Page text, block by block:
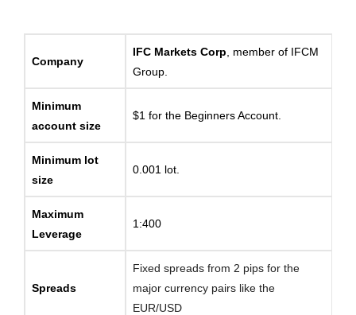
Company
IFC Markets Corp , member of IFCM
Group.
Minimum
account size
$1 for the Beginners Account.
Minimum lot
size
0.001 lot.
Maximum
Leverage
1:400
Spreads
Fixed spreads from 2 pips for the
major currency pairs like the
EUR/USD